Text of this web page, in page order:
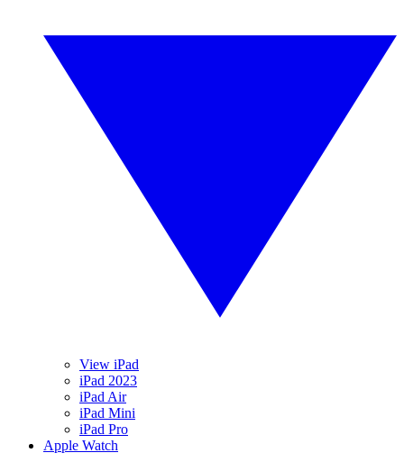
View iPad
iPad 2023
iPad Air
iPad Mini
iPad Pro
Apple Watch